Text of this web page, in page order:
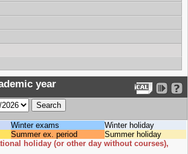
year
Winter exams
Winter holiday
Summer ex. period
Summer holiday
holiday (or other day without courses),